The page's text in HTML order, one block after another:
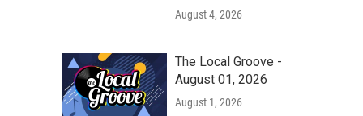
August 4, 2026
The Local Groove -
August 01, 2026
August 1, 2026